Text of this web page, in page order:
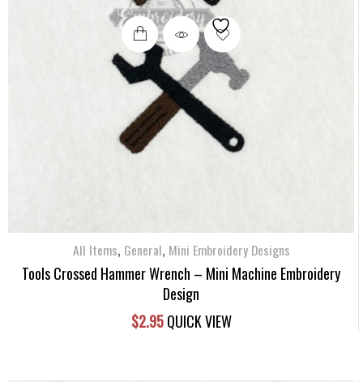
All Items, General, Mini Embroidery Designs
Tools Crossed Hammer Wrench – Mini Machine Embroidery
Design
$2.95 QUICK VIEW